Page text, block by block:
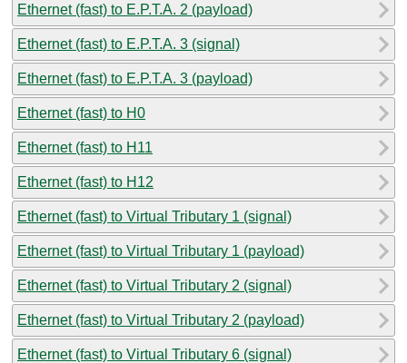
Ethernet (fast) to E.P.T.A. 2 (payload)
Ethernet (fast) to E.P.T.A. 3 (signal)
Ethernet (fast) to E.P.T.A. 3 (payload)
Ethernet (fast) to H0
Ethernet (fast) to H11
Ethernet (fast) to H12
Ethernet (fast) to Virtual Tributary 1 (signal)
Ethernet (fast) to Virtual Tributary 1 (payload)
Ethernet (fast) to Virtual Tributary 2 (signal)
Ethernet (fast) to Virtual Tributary 2 (payload)
Ethernet (fast) to Virtual Tributary 6 (signal)